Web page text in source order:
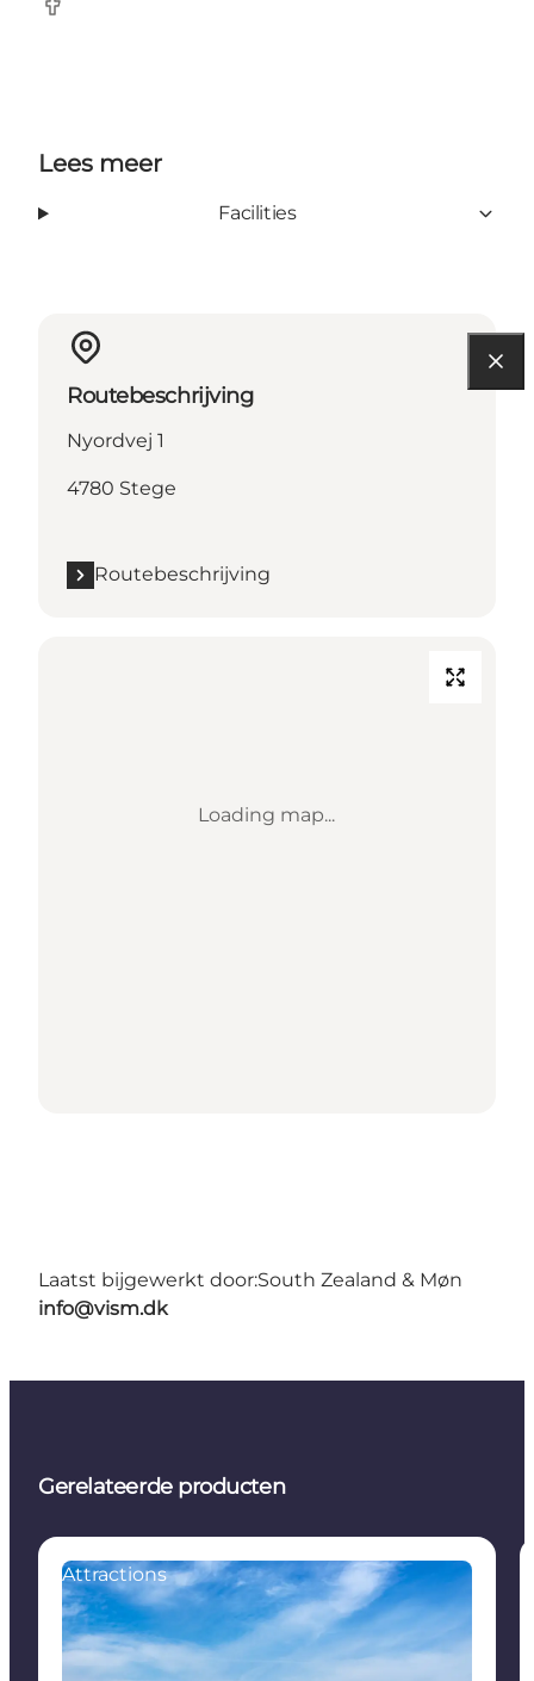
Facebook
Lees meer
Facilities
Routebeschrijving
Nyordvej 1
4780 Stege
Routebeschrijving
Loading map...
Laatst bijgewerkt door:South Zealand & Møn
info@vism.dk
Gerelateerde producten
Attractions